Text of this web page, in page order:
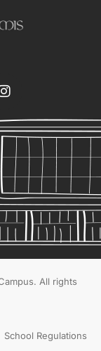
All rights
School Regulations